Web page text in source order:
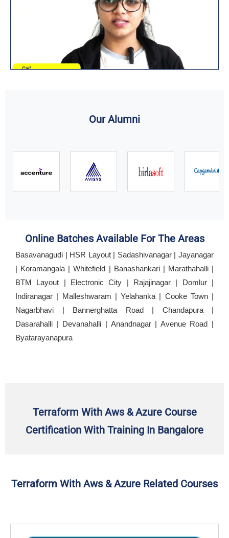
Our Alumni
Online Batches Available For The Areas
Basavanagudi | HSR Layout | Sadashivanagar | Jayanagar
| Koramangala | Whitefield | Banashankari | Marathahalli |
BTM Layout | Electronic City | Rajajinagar | Domlur |
Indiranagar | Malleshwaram | Yelahanka | Cooke Town |
Nagarbhavi | Bannerghatta Road | Chandapura |
Dasarahalli | Devanahalli | Anandnagar | Avenue Road |
Byatarayanapura
Terraform With Aws & Azure Course
Certification With Training In Bangalore
Terraform With Aws & Azure Related Courses